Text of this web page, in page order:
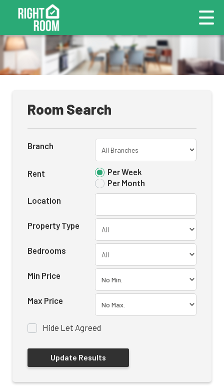
Room Search
Branch
Rent
Per Week
Per Month
Location
Property Type
Bedrooms
Min Price
Max Price
Hide Let Agreed